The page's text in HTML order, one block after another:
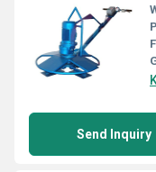
Send Inquiry